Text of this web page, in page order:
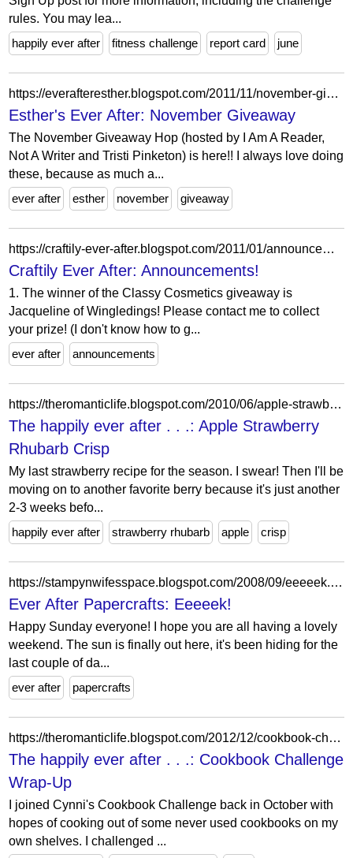
rules. You may lea...
happily ever after
fitness challenge report card june
https://everafteresther.blogspot.com/2011/11/november-giveaway.html
Esther's Ever After: November Giveaway
The November Giveaway Hop (hosted by I Am A Reader,
Not A Writer and Tristi Pinketon) is here!! I always love doing
these, because as much a...
ever after
esther november giveaway
https://craftily-ever-after.blogspot.com/2011/01/announcements.html
Craftily Ever After: Announcements!
1. The winner of the Classy Cosmetics giveaway is
Jacqueline of Wingledings! Please contact me to collect
your prize! (I don't know how to g...
ever after
announcements
https://theromanticlife.blogspot.com/2010/06/apple-strawberry-rhubarb-crisp.html
The happily ever after . . .: Apple Strawberry
Rhubarb Crisp
My last strawberry recipe for the season. I swear! Then I'll be
moving on to another favorite berry because it's just another
2-3 weeks befo...
happily ever after
strawberry rhubarb apple crisp
https://stampynwifesspace.blogspot.com/2008/09/eeeeek.html?showComment=1222617420000
Ever After Papercrafts: Eeeeek!
Happy Sunday everyone! I hope you are all having a lovely
weekend. The sun is finally out here, it's been hiding for the
last couple of da...
ever after
papercrafts
https://theromanticlife.blogspot.com/2012/12/cookbook-challenge-wrap-up.html
The happily ever after . . .: Cookbook Challenge
Wrap-Up
I joined Cynni's Cookbook Challenge back in October with
hopes of cooking out of some never used cookbooks on my
own shelves. I challenged ...